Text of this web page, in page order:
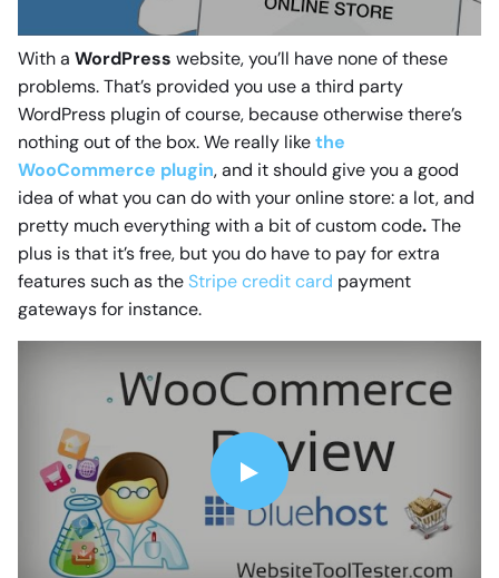
With a WordPress website, you’ll have none of these
problems. That’s provided you use a third party
WordPress plugin of course, because otherwise there’s
nothing out of the box. We really likethe
WooCommerce plugin, and it should give you a good
idea of what you can do with your online store: a lot, and
pretty much everything with a bit of custom code.The
plus is that it’s free, but you do have to pay for extra
features such as theStripe credit card payment
gateways for instance.